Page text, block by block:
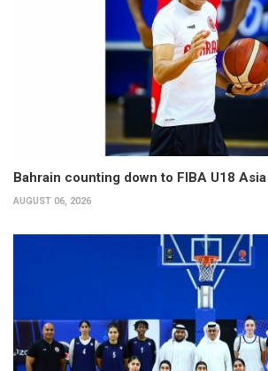
Bahrain counting down to FIBA U18
AUGUST 06, 2026